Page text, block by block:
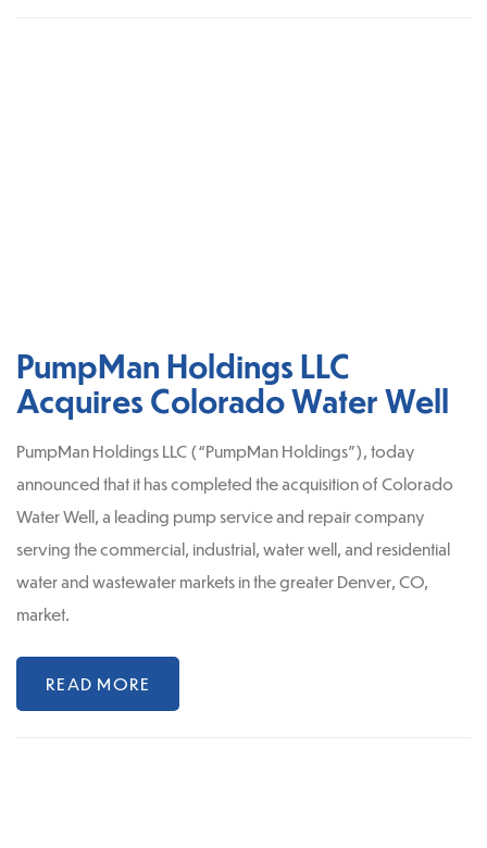
PumpMan Holdings LLC
Acquires Colorado Water Well
PumpMan Holdings LLC (“PumpMan Holdings”), today
announced that it has completed the acquisition of Colorado
Water Well, a leading pump service and repair company
serving the commercial, industrial, water well, and residential
water and wastewater markets in the greater Denver, CO,
market.
READ MORE